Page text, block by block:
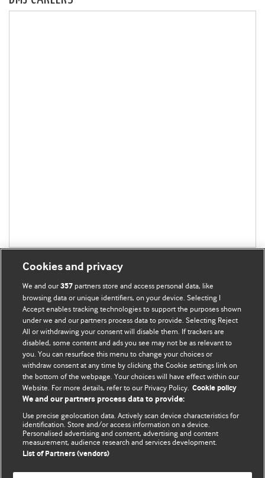
BMJ Blogs
Comment and Opinion | Open Debate
The views and opinions expressed on this site are solely
those of the original authors. They do not necessarily
represent the views of BMJ and should not be used to
Conditions.
All BMJ blog posts are posted under a CC-BY-NC licence
BMJ Journals
Cookies and privacy
We and our357 partners store and access personal data, like
browsing data or unique identifiers, on your device. Selecting I
Accept enables tracking technologies to support the purposes shown
under we and our partners process data to provide. Selecting Reject
All or withdrawing your consent will disable them. If trackers are
disabled, some content and ads you see may not be as relevant to
you. You can resurface this menu to change your choices or
withdraw consent at any time by clicking the Cookie settings link on
the bottom of the webpage. Your choices will have effect within our
Website. For more details, refer to our Privacy Policy. Cookie policy
We and our partners process data to provide:
Use precise geolocation data. Actively scan device characteristics for
identification. Store and/or access information on a device.
Personalised advertising and content, advertising and content
measurement, audience research and services development.
List of Partners (vendors)